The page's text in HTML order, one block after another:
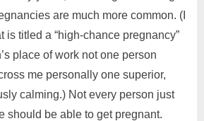
are much more common. (I
is titled a “high-chance pregnancy”
place of work not one person
me personally one superior,
calming.) Not every person just
should be able to get pregnant.